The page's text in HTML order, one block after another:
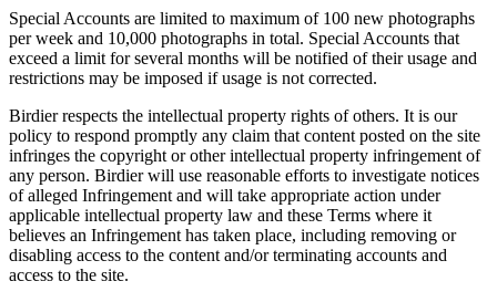
Special Accounts are limited to maximum of 100 new photographs
per week and 10,000 photographs in total. Special Accounts that
exceed a limit for several months will be notified of their usage and
restrictions may be imposed if usage is not corrected.
Birdier respects the intellectual property rights of others. It is our
policy to respond promptly any claim that content posted on the site
infringes the copyright or other intellectual property infringement of
any person. Birdier will use reasonable efforts to investigate notices
of alleged Infringement and will take appropriate action under
applicable intellectual property law and these Terms where it
believes an Infringement has taken place, including removing or
disabling access to the content and/or terminating accounts and
access to the site.